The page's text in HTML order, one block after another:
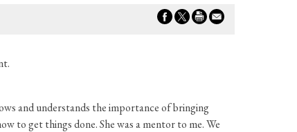
and understands the importance of bringing
to get things done. She was a mentor to me. We